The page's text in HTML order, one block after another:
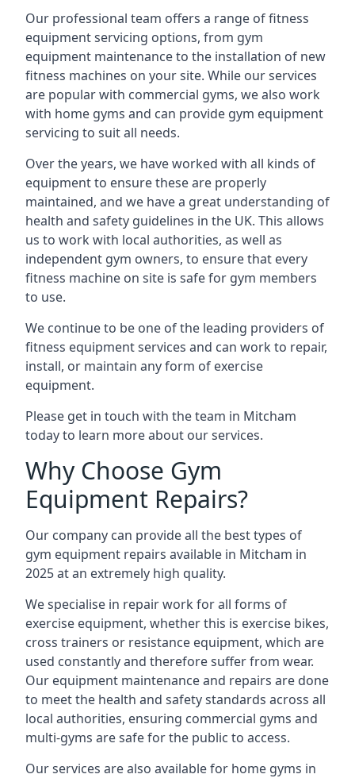
Our professional team offers a range of fitness
equipment servicing options, from gym
equipment maintenance to the installation of new
fitness machines on your site. While our services
are popular with commercial gyms, we also work
with home gyms and can provide gym equipment
servicing to suit all needs.
Over the years, we have worked with all kinds of
equipment to ensure these are properly
maintained, and we have a great understanding of
health and safety guidelines in the UK. This allows
us to work with local authorities, as well as
independent gym owners, to ensure that every
fitness machine on site is safe for gym members
to use.
We continue to be one of the leading providers of
fitness equipment services and can work to repair,
install, or maintain any form of exercise
equipment.
Please get in touch with the team in Mitcham
today to learn more about our services.
Why Choose Gym
Equipment Repairs?
Our company can provide all the best types of
gym equipment repairs available in Mitcham in
2025 at an extremely high quality.
We specialise in repair work for all forms of
exercise equipment, whether this is exercise bikes,
cross trainers or resistance equipment, which are
used constantly and therefore suffer from wear.
Our equipment maintenance and repairs are done
to meet the health and safety standards across all
local authorities, ensuring commercial gyms and
multi-gyms are safe for the public to access.
Our services are also available for home gyms in